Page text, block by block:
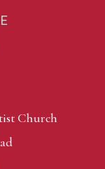
Church